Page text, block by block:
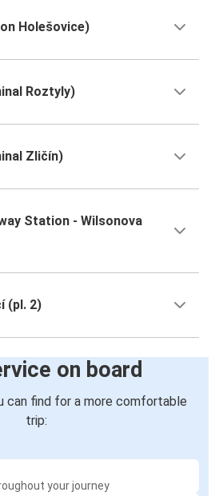
Holešovice)
Roztyly)
Zličín)
Station - Wilsonova
(pl. 2)
on board
can find for a more comfortable
trip:
your journey